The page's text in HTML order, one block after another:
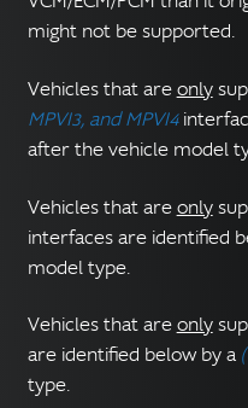
might not be supported.
Vehicles that are only
MPVI3, and MPVI4
after the vehicle model
Vehicles that are only
interfaces are identified
model type.
Vehicles that are only
are identified below by a
type.